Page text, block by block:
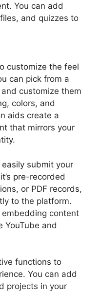
You can add
and quizzes to
customize the feel
can pick from a
customize them
colors, and
aids create a
that mirrors your
submit your
pre-recorded
or PDF records,
to the platform.
embedding content
YouTube and
functions to
You can add
projects in your